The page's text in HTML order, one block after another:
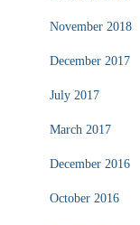
November 2018
December 2017
July 2017
March 2017
December 2016
October 2016